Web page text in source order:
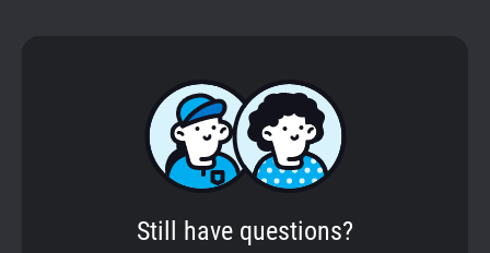
Still have questions?